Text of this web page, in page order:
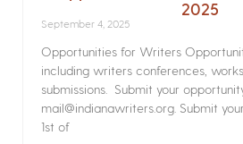
2025
September 4, 2025
Opportunities for Writers
including writers conferences,
submissions. Submit your
mail@indianawriters.org. Submit
1st of